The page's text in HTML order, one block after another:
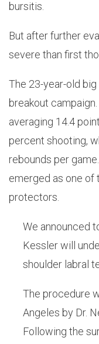
bursitis.
But after further
severe than first
The 23-year-old
breakout
averaging 14.4
percent shooting,
rebounds per
emerged as one of
protectors.
We announced
Kessler will
shoulder labral
The procedure
Angeles by Dr.
Following the